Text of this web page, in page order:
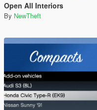
Open All Interiors
By NewTheft